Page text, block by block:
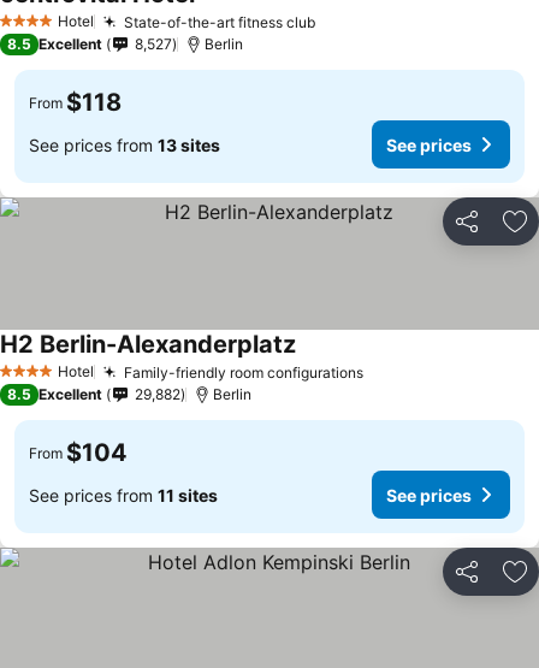
4 Stars Hotel State-of-the-art fitness club
8.5 Excellent 8,527 Berlin
From $118
See prices from 13 sites See prices
Share
4 Stars Hotel Family-friendly room configurations
H2 Berlin-Alexanderplatz
8.5 Excellent 29,882 Berlin
From $104
See prices from 11 sites See prices
Share